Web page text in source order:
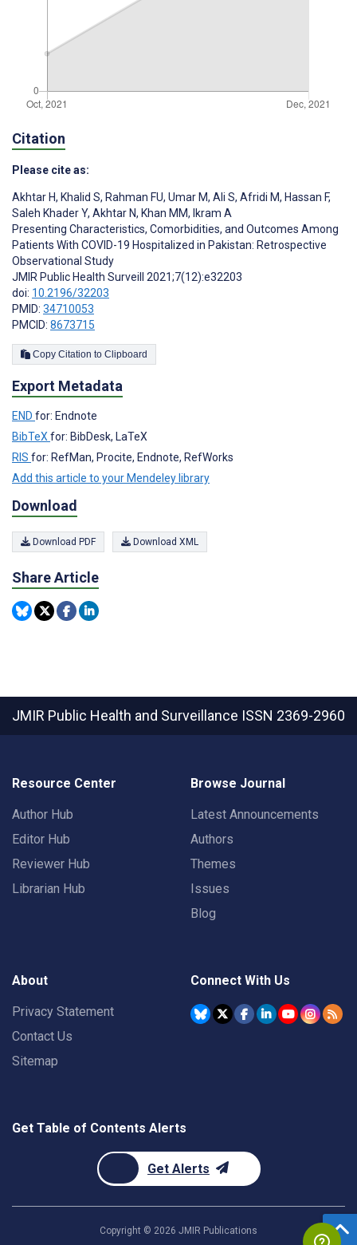
Citation
Please cite as:
Akhtar H, Khalid S, Rahman FU, Umar M, Ali S, Afridi M, Hassan F,
Saleh Khader Y, Akhtar N, Khan MM, Ikram A
Presenting Characteristics, Comorbidities, and Outcomes Among
Patients With COVID-19 Hospitalized in Pakistan: Retrospective
Observational Study
JMIR Public Health Surveill 2021;7(12):e32203
doi: 10.2196/32203
PMID: 34710053
PMCID: 8673715
Copy Citation to Clipboard
Export Metadata
END for: Endnote
BibTeXfor: BibDesk, LaTeX
RIS for: RefMan, Procite, Endnote, RefWorks
Add this article to your Mendeley library
Download
Download PDF Download XML
Share Article
JMIR Public Health and Surveillance ISSN 2369-2960
Resource Center
Author Hub
Editor Hub
Reviewer Hub
Librarian Hub
Browse Journal
Latest Announcements
Authors
Themes
Issues
Blog
About
Privacy Statement
Contact Us
Sitemap
Connect With Us
Get Table of Contents Alerts
Get Alerts
Copyright © 2026 JMIR Publications